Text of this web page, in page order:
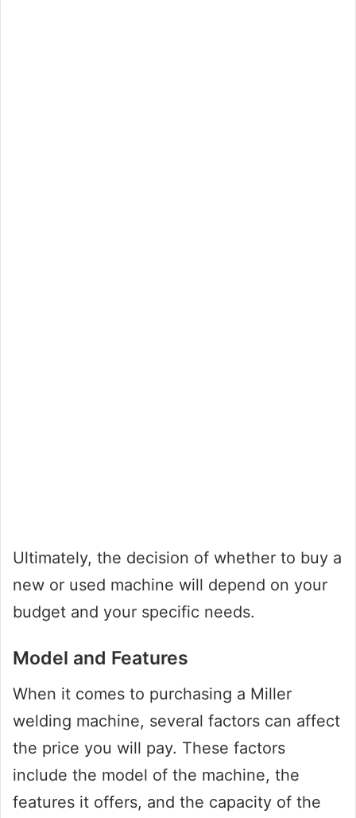
Ultimately, the decision of whether to buy a
new or used machine will depend on your
budget and your specific needs.
Model and Features
When it comes to purchasing a Miller
welding machine, several factors can affect
the price you will pay. These factors
include the model of the machine, the
features it offers, and the capacity of the